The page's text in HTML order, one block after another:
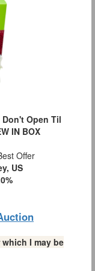
Open Til
IN BOX
Offer
US
I may be